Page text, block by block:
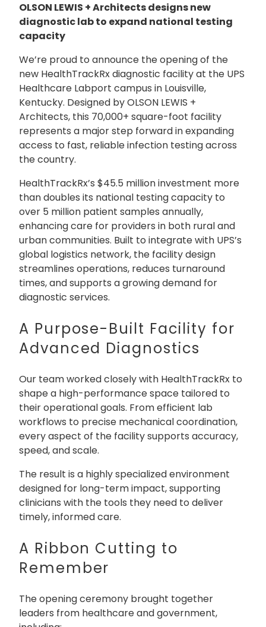
OLSON LEWIS + Architects designs new
diagnostic lab to expand national testing
capacity
We’re proud to announce the opening of the
new HealthTrackRx diagnostic facility at the UPS
Healthcare Labport campus in Louisville,
Kentucky. Designed by OLSON LEWIS +
Architects, this 70,000+ square-foot facility
represents a major step forward in expanding
access to fast, reliable infection testing across
the country.
HealthTrackRx’s $45.5 million investment more
than doubles its national testing capacity to
over 5 million patient samples annually,
enhancing care for providers in both rural and
urban communities. Built to integrate with UPS’s
global logistics network, the facility design
streamlines operations, reduces turnaround
times, and supports a growing demand for
diagnostic services.
A Purpose-Built Facility for
Advanced Diagnostics
Our team worked closely with HealthTrackRx to
shape a high-performance space tailored to
their operational goals. From efficient lab
workflows to precise mechanical coordination,
every aspect of the facility supports accuracy,
speed, and scale.
The result is a highly specialized environment
designed for long-term impact, supporting
clinicians with the tools they need to deliver
timely, informed care.
A Ribbon Cutting to
Remember
The opening ceremony brought together
leaders from healthcare and government,